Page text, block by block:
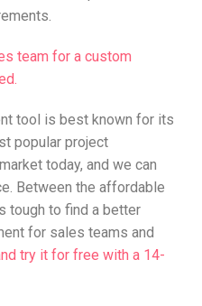
team for a custom
tool is best known for its
popular project
today, and we can
Between the affordable
tough to find a better
for sales teams and
try it for free with a 14-